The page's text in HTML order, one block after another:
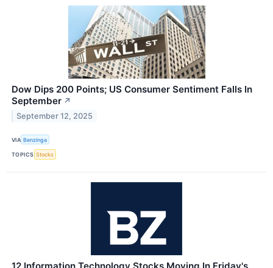
Dow Dips 200 Points; US Consumer Sentiment Falls In
September ↗
September 12, 2025
VIA Benzinga
TOPICS Stocks
12 Information Technology Stocks Moving In Friday's